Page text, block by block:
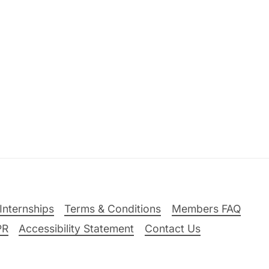
Terms & Conditions
Members FAQ
Accessibility Statement Contact Us